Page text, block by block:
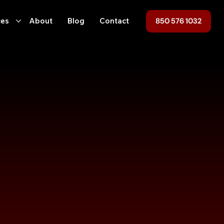
About Blog Contact 850 576 1032